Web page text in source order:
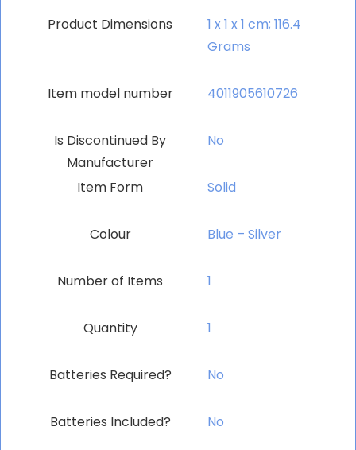
Product Dimensions
‎1 x 1 x 1 cm; 116.4
Grams
Item model number ‎4011905610726
Is Discontinued By
Manufacturer
‎No
Item Form ‎Solid
Colour ‎Blue – Silver
Number of Items ‎1
Quantity ‎1
Batteries Required? ‎No
Batteries Included? ‎No